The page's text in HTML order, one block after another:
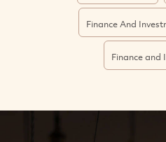
Finance And
Finance and